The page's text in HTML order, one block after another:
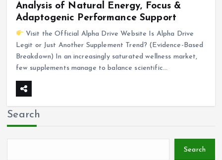
Analysis of Natural Energy, Focus &
Adaptogenic Performance Support
Visit the Official Alpha Drive Website Is Alpha Drive
Legit or Just Another Supplement Trend? (Evidence-Based
Breakdown) In an increasingly saturated wellness market,
few supplements manage to balance scientific…
Search
Search